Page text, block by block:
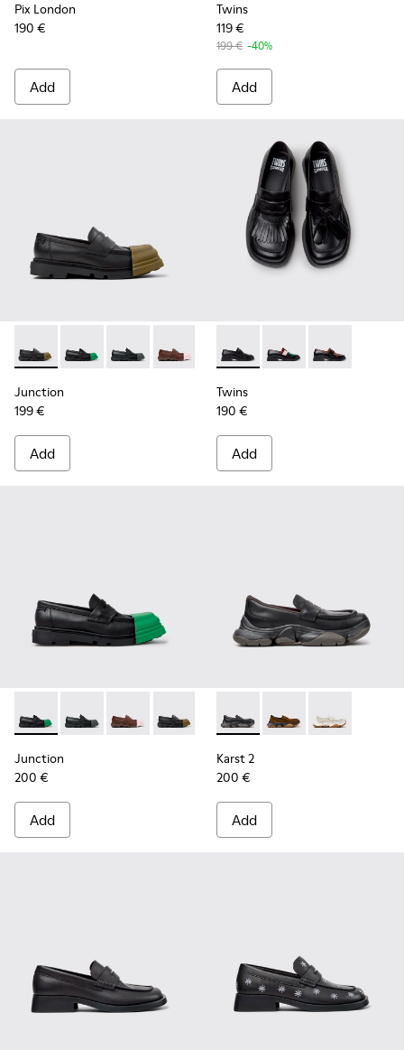
Pix London
190 €
Add
Twins
119 €
199 € -40%
Add
Junction - K201633-009 - Black Leather Moccasins for
Junction - K201633-014 - Black Leather Moccasins
Junction - K201633-012 - Black Leather
Junction - K201633-010
Junction - K201633-005
Junction - K201633-
Junction
199 €
Add
Twins - K201996-001 -
Twins - K201996-003
Twins -
Twins
190 €
Add
Junction - K201633-014 - Black Leather Moccasins for
Junction - K201633-012 - Black Leather Moccasins
Junction - K201633-010
Junction - K201633-009 - Black
Junction - K201633-005
Junction - K201633-
Junction
200 €
Add
Karst 2 - K201992-001 -
Karst 2 - K201992-004
Karst 2 -
Karst 2
200 €
Add